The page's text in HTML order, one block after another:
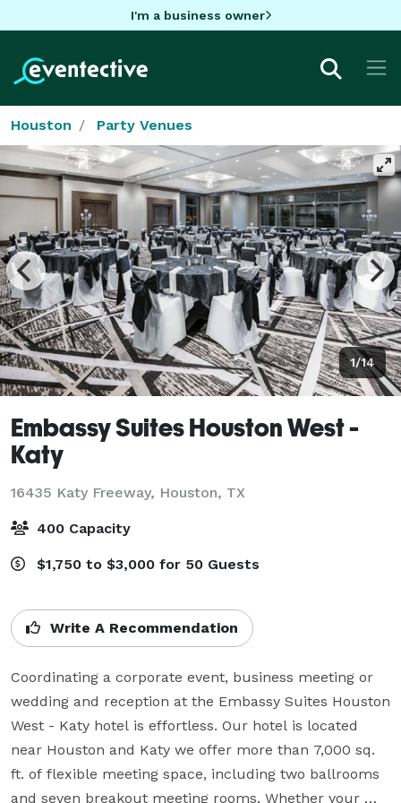
I'm a business owner
Houston Party Venues
1/14
Embassy Suites Houston West -
Katy
16435 Katy Freeway, Houston, TX
400 Capacity
$1,750 to $3,000 for 50 Guests
Write A Recommendation
Coordinating a corporate event, business meeting or
wedding and reception at the Embassy Suites Houston
West - Katy hotel is effortless. Our hotel is located
near Houston and Katy we offer more than 7,000 sq.
ft. of flexible meeting space, including two ballrooms
and seven breakout meeting rooms. Whether your